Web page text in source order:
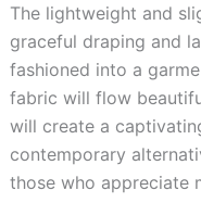
The lightweight and
graceful draping and
fashioned into a
fabric will flow
will create a
contemporary
those who appreciate